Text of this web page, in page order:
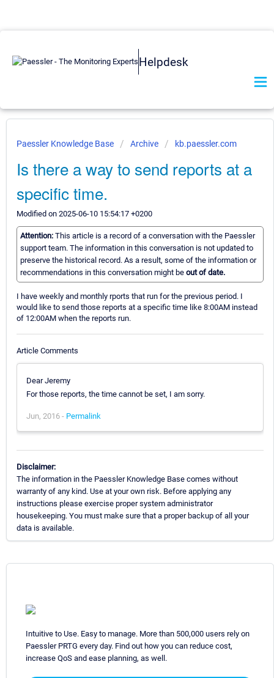
Helpdesk
Paessler Knowledge Base Archive kb.paessler.com
Is there a way to send reports at a
specific time.
Modified on 2025-06-10 15:54:17 +0200
Attention: This article is a record of a conversation with the Paessler
support team. The information in this conversation is not updated to
preserve the historical record. As a result, some of the information or
recommendations in this conversation might be out of date.
I have weekly and monthly rports that run for the previous period. I
would like to send those reports at a specific time like 8:00AM instead
of 12:00AM when the reports run.
Article Comments
Dear Jeremy
For those reports, the time cannot be set, I am sorry.
Jun, 2016 - Permalink
Disclaimer:
The information in the Paessler Knowledge Base comes without
warranty of any kind. Use at your own risk. Before applying any
instructions please exercise proper system administrator
housekeeping. You must make sure that a proper backup of all your
data is available.
Intuitive to Use. Easy to manage. More than 500,000 users rely on
Paessler PRTG every day. Find out how you can reduce cost,
increase QoS and ease planning, as well.